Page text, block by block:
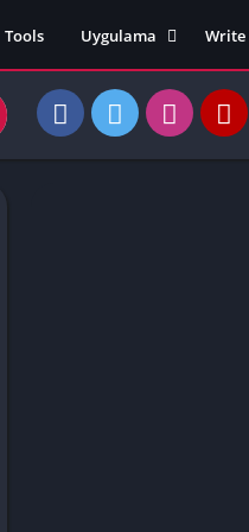
Games
69
67
Tools
Uygulama
Yarış
Strateji
Write